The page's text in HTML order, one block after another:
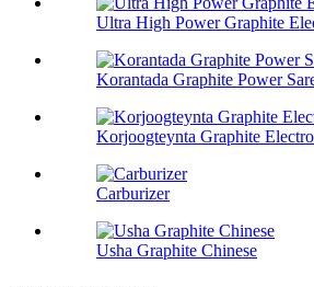
Ultra High Power Graphite
Korantada Graphite Power
Korjoogteynta Graphite
Carburizer
Usha Graphite Chinese